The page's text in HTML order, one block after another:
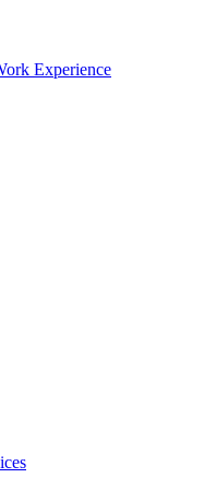
Experience